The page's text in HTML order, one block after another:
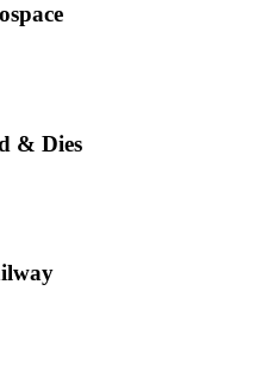
& Dies